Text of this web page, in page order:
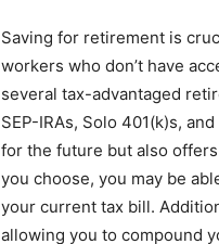
Saving for retirement is
workers who don’t have
several tax-advantaged
SEP-IRAs, Solo 401(k)s,
for the future but also
you choose, you may be
your current tax bill.
allowing you to compound